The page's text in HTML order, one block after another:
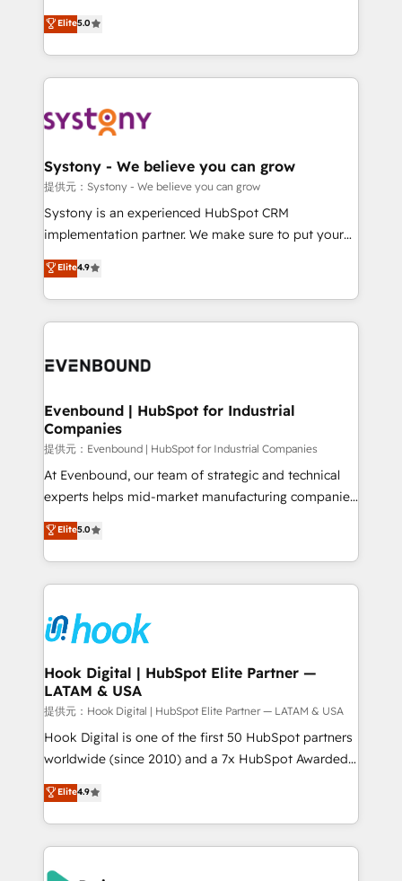
The synergies generated by these integrations,
together with the combination of talents, skills,
to accompany companies on their digital
transformation journey.
helps mid-market revenue teams transform how
they sell, market, and serve. We don't just build your
HubSpot—we teach your team to own it, then stay
to help you keep winning. What We Do ⚙️ CRM
Data & Content 📈 Sales & Marketing Alignment +
Agent Creation 🔄 Custom Integrations & Data
Migration Why 1406 We become part of your team.
Your team learns while we build. We fix what others
broke. Built for mid-market reality—practical
constraints. By the Numbers 🏆 Top 1% of all
HubSpot partners 🔄 Top 5% globally in client
and sales ops at mid-market companies ready to
Elite5.0
Systony - We believe you can grow
提供元：Systony - We believe you can grow
Systony is an experienced HubSpot CRM
implementation partner. We make sure to put your
organization's needs and goals first and think along
with your organization. We are only satisfied once
you are too. Why Systony? - 20+ years of
experience with CRM, Marketing, Sales & Service
Own back-end developers - Complex data
View, SuperOffice) - Custom integrations (e.g. MS
Business Central, Navision, AX, SAP, Exact, AFAS) We
focus on growing B2B companies in the SME sector
such as manufacturing, SaaS, business services and
wholesaler companies. As an experienced HubSpot
That's why we have developed a step-by-step
implementation process that focuses on user
strive for optimal customer processes and
experiences. Systony – We believe you can grow!
Elite4.9
Evenbound | HubSpot for Industrial
Companies
提供元：Evenbound | HubSpot for Industrial Companies
At Evenbound, our team of strategic and technical
experts helps mid-market manufacturing companies
achieve real growth. We specialize in delivering
tailored solutions that drive results by leveraging
HubSpot’s platform and data to fuel success.
Technical Solutions: - HubSpot Technical Consulting -
Onboarding - Data Migration & Integrations -
Technical Audit & Optimization Strategic Solutions: -
Revenue Operations - Inbound Marketing -
Outbound Marketing - HubSpot CMS Website
Design & Development We empower our clients to
reach their full potential by providing transparent,
relationship-driven support. With over 300 HubSpot
technical know-how and strategic guidance you
need to succeed.
Elite5.0
Hook Digital | HubSpot Elite Partner —
LATAM & USA
提供元：Hook Digital | HubSpot Elite Partner — LATAM & USA
Hook Digital is one of the first 50 HubSpot partners
worldwide (since 2010) and a 7x HubSpot Awarded
Elite Partner. With 500+ projects across the U.S.,
Brazil, and LATAM, we combine global expertise with
regional experience. Today, we are Brazil’s largest
HubSpot Elite Partner—trusted by companies across
the Americas to scale smarter. ⚙️ CRM
Elite4.9